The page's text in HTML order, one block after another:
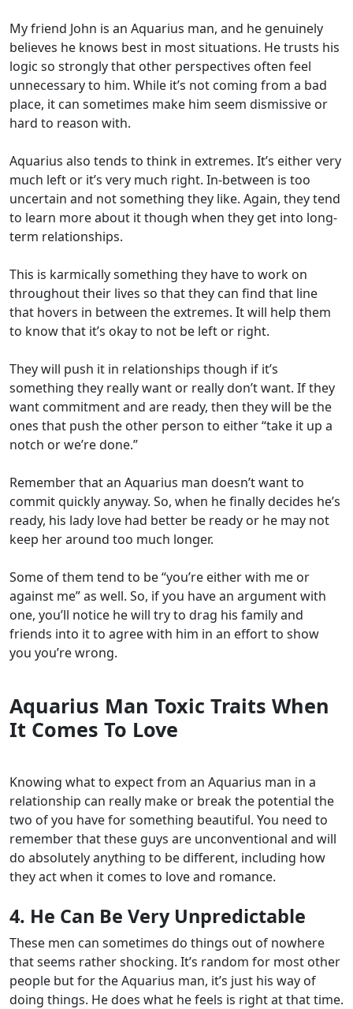
My friend John is an Aquarius man, and he genuinely
believes he knows best in most situations. He trusts his
logic so strongly that other perspectives often feel
unnecessary to him. While it’s not coming from a bad
place, it can sometimes make him seem dismissive or
hard to reason with.
Aquarius also tends to think in extremes. It’s either very
much left or it’s very much right. In-between is too
uncertain and not something they like. Again, they tend
to learn more about it though when they get into long-
term relationships.
This is karmically something they have to work on
throughout their lives so that they can find that line
that hovers in between the extremes. It will help them
to know that it’s okay to not be left or right.
They will push it in relationships though if it’s
something they really want or really don’t want. If they
want commitment and are ready, then they will be the
ones that push the other person to either “take it up a
notch or we’re done.”
Remember that an Aquarius man doesn’t want to
commit quickly anyway. So, when he finally decides he’s
ready, his lady love had better be ready or he may not
keep her around too much longer.
Some of them tend to be “you’re either with me or
against me” as well. So, if you have an argument with
one, you’ll notice he will try to drag his family and
friends into it to agree with him in an effort to show
you you’re wrong.
Aquarius Man Toxic Traits When
It Comes To Love
Knowing what to expect from an Aquarius man in a
relationship can really make or break the potential the
two of you have for something beautiful. You need to
remember that these guys are unconventional and will
do absolutely anything to be different, including how
they act when it comes to love and romance.
4. He Can Be Very Unpredictable
These men can sometimes do things out of nowhere
that seems rather shocking. It’s random for most other
people but for the Aquarius man, it’s just his way of
doing things. He does what he feels is right at that time.